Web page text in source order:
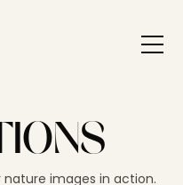
images in action.